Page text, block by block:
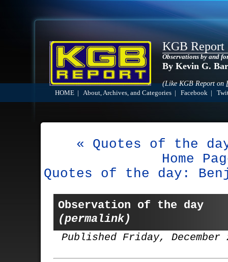
KGB Report
Observations by and
By Kevin G.
(Like KGB Report on
HOME About, Archives, and Categories Facebook
« Quotes of the
Home
Quotes of the day:
Observation of the day
(permalink)
Published Friday, December